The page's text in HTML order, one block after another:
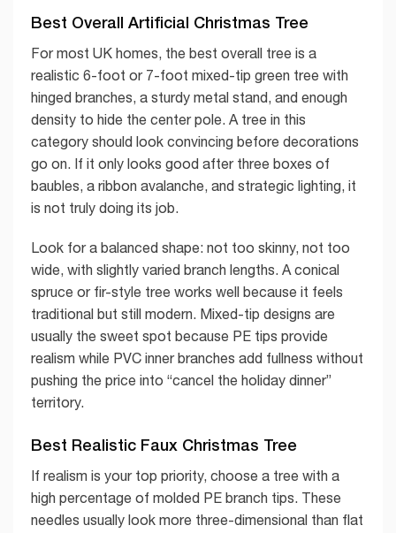
Best Overall Artificial Christmas Tree
For most UK homes, the best overall tree is a
realistic 6-foot or 7-foot mixed-tip green tree with
hinged branches, a sturdy metal stand, and enough
density to hide the center pole. A tree in this
category should look convincing before decorations
go on. If it only looks good after three boxes of
baubles, a ribbon avalanche, and strategic lighting, it
is not truly doing its job.
Look for a balanced shape: not too skinny, not too
wide, with slightly varied branch lengths. A conical
spruce or fir-style tree works well because it feels
traditional but still modern. Mixed-tip designs are
usually the sweet spot because PE tips provide
realism while PVC inner branches add fullness without
pushing the price into “cancel the holiday dinner”
territory.
Best Realistic Faux Christmas Tree
If realism is your top priority, choose a tree with a
high percentage of molded PE branch tips. These
needles usually look more three-dimensional than flat